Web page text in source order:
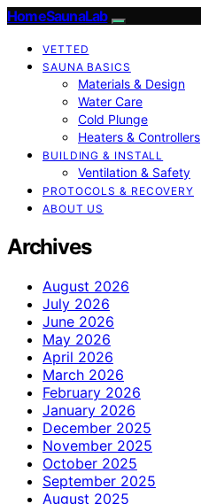
HomeSaunaLab
VETTED
SAUNA BASICS
Materials & Design
Water Care
Cold Plunge
Heaters & Controllers
BUILDING & INSTALL
Ventilation & Safety
PROTOCOLS & RECOVERY
ABOUT US
Archives
August 2026
July 2026
June 2026
May 2026
April 2026
March 2026
February 2026
January 2026
December 2025
November 2025
October 2025
September 2025
August 2025